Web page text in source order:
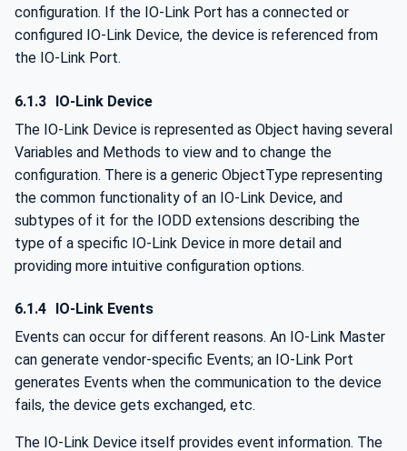
configuration. If the IO-Link Port has a connected or
configured IO-Link Device, the device is referenced from
the IO-Link Port.
6.1.3 IO-Link Device
The IO-Link Device is represented as Object having several
Variables and Methods to view and to change the
configuration. There is a generic ObjectType representing
the common functionality of an IO-Link Device, and
subtypes of it for the IODD extensions describing the
type of a specific IO-Link Device in more detail and
providing more intuitive configuration options.
6.1.4
IO-Link Events
Events can occur for different reasons. An IO-Link Master
can generate vendor-specific Events; an IO-Link Port
generates Events when the communication to the device
fails, the device gets exchanged, etc.
The IO-Link Device itself provides event information. The